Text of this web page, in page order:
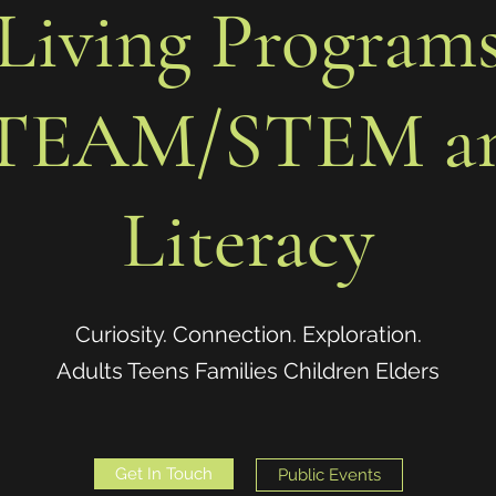
STEM
Literacy
Curiosity. Connection. Exploration.
Adults Teens Families Children Elders
Get In Touch Public Events